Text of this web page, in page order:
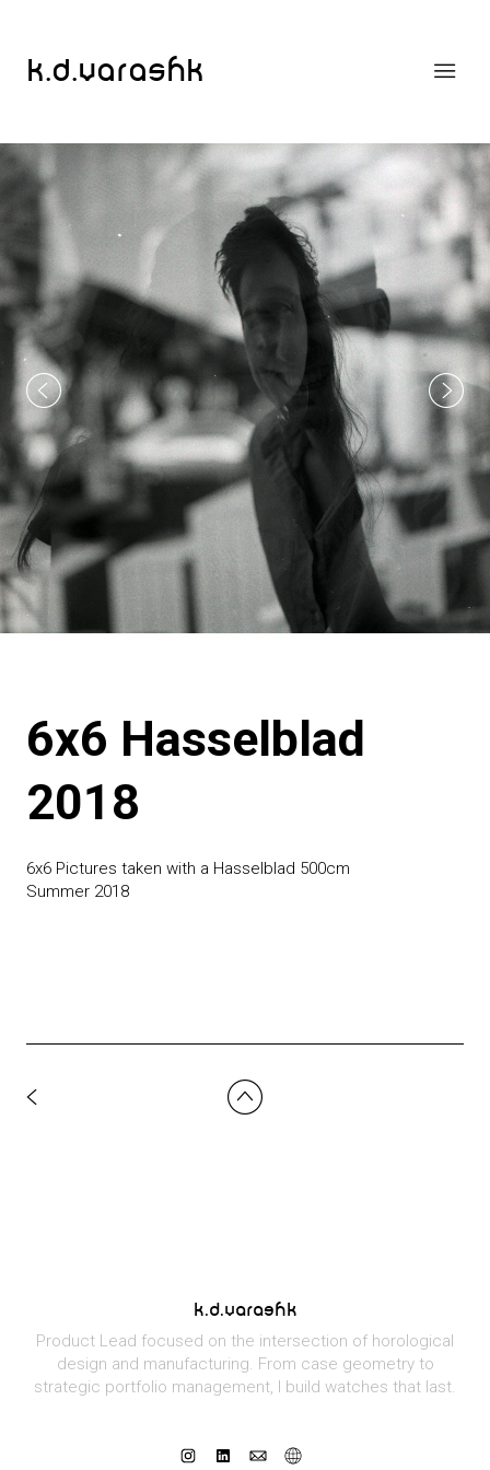
k.d.varashk
6x6 Hasselblad
2018
6x6 Pictures taken with a Hasselblad 500cm
Summer 2018
k.d.varashk
Product Lead focused on the intersection of horological
design and manufacturing. From case geometry to
strategic portfolio management, I build watches that last.